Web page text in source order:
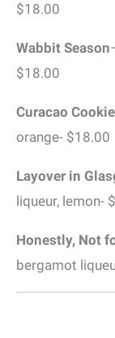
$18.00
Wabbit Season
$18.00
Curacao Cookie
orange- $18.00
Layover in
liqueur, lemon-
Honestly, Not
bergamot